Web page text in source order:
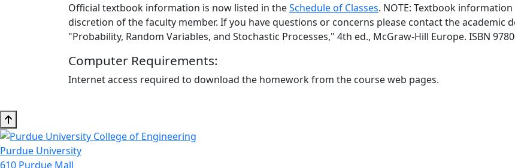
Official textbook information is now listed in theSchedule of Classes. NOTE: Textbook
discretion of the faculty member. If you have questions or concerns please contact the academic
"Probability, Random Variables, and Stochastic Processes," 4th ed., McGraw-Hill Europe. ISBN
Computer Requirements:
Internet access required to download the homework from the course web pages.
Purdue University
610 Purdue Mall